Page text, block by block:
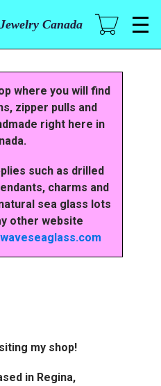
Canada
where you will find
zipper pulls and
right here in
such as drilled
charms and
sea glass lots
other website
my shop!
in Regina,